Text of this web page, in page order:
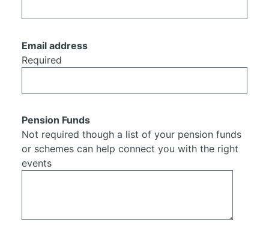
Email address
Required
Pension Funds
Not required though a list of your pension funds
or schemes can help connect you with the right
events